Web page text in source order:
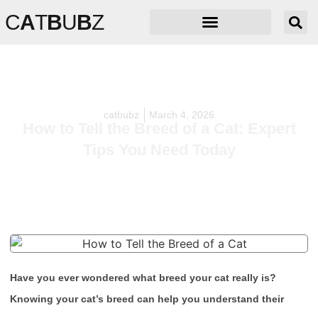
CATBUBZ
catbubz March 4, 2026
How to Tell the Breed of a Cat: Expert
Have you ever wondered what breed your cat really is?
Knowing your cat’s breed can help you understand their